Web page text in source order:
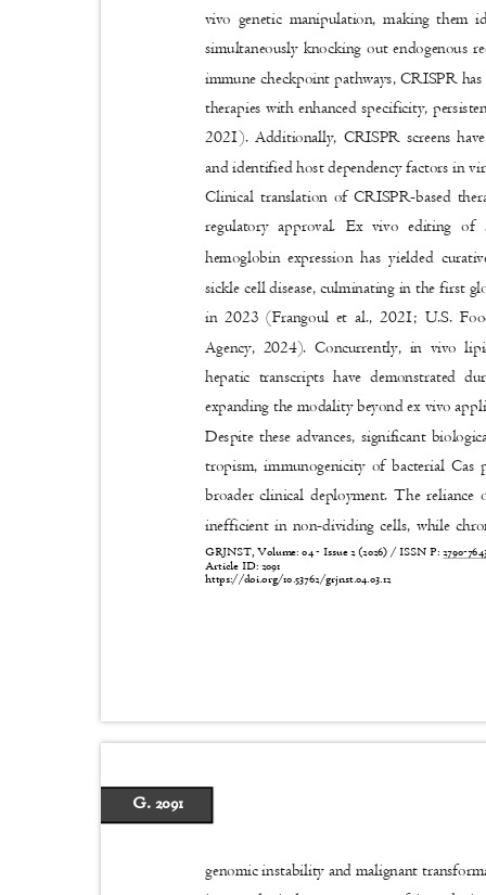
vivo genetic manipulation, making them
simultaneously knocking out endogenous
immune checkpoint pathways, CRISPR
therapies with enhanced specificity,
2021). Additionally, CRISPR screens
and identified host dependency factors in
Clinical translation of CRISPR-based
regulatory approval. Ex vivo editing
hemoglobin expression has yielded
sickle cell disease, culminating in the first
in 2023 (Frangoul et al., 2021; U.S.
Agency, 2024). Concurrently, in vivo
hepatic transcripts have demonstrated
expanding the modality beyond ex vivo
Despite these advances, significant
tropism, immunogenicity of bacterial
broader clinical deployment. The
inefficient in non-dividing cells, while
GRJNST, Volume: 04 - Issue 2 (2026) / ISSN P:2790-
Article ID: 2091
https://doi.org/10.53762/grjnst.04.03.12
G. 2091
genomic instability and malignant